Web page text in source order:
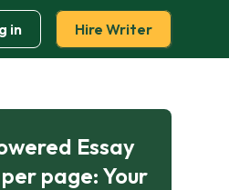
in Hire Writer
Essay
page: Your